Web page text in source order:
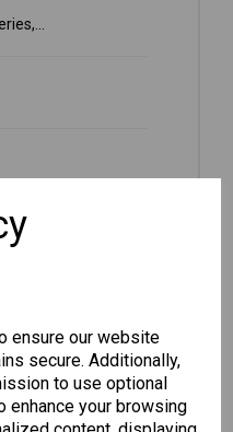
ensure our website
secure. Additionally,
to use optional
enhance your browsing
Wishlist